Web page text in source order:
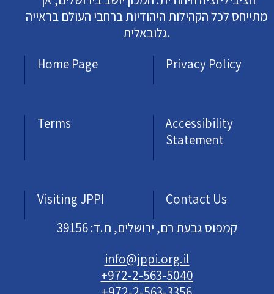
מתייחס לכל הקהילות היהודיות ברחבי העולם בראייה
גלובאלית.
Home Page
Privacy Policy
Terms
Accessibility
Statement
Visiting JPPI
Contact Us
קמפוס גבעת רם, ירושלים, ת.ד: 39156
info@jppi.org.il
+972-2-563-5040